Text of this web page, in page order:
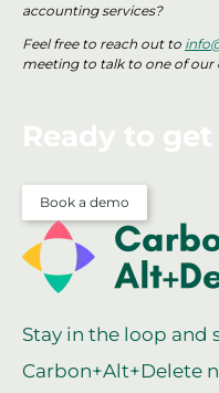
accounting services?
Feel free to reach out to
meeting to talk to one of our
Ready to
Book a demo
Stay in the loop and
Carbon+Alt+Delete